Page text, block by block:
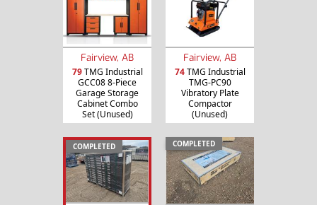
Fairview, AB
79TMG Industrial
GCC08 8-Piece
Garage Storage
Cabinet Combo
Set (Unused)
Fairview, AB
74TMG Industrial
TMG-PC90
Vibratory Plate
Compactor
(Unused)
COMPLETED COMPLETED